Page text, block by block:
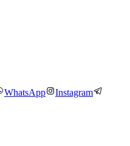
WhatsApp
Instagram